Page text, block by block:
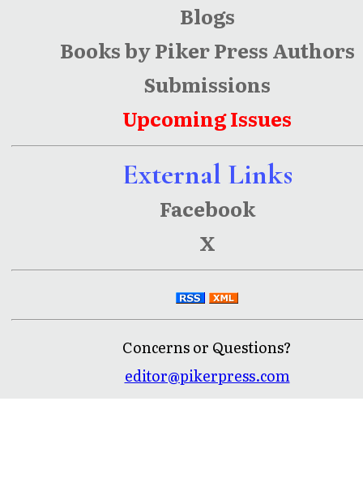
Blogs
Books by Piker Press Authors
Submissions
Upcoming Issues
External Links
Facebook
X
Concerns or Questions?
editor@pikerpress.com